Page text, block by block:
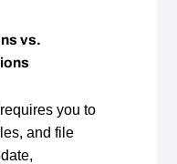
vs.
you to
and file